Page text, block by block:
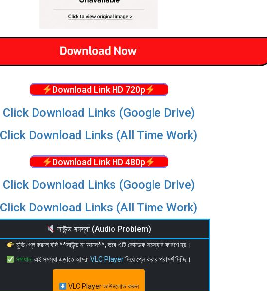
Download Link HD 720p
Click Download Links (Google Drive)
Click Download Links (All Time Work)
Download Link HD 480p
Click Download Links (Google Drive)
Click Download Links (All Time Work)
সাউন্ড সমস্যা (Audio Problem)
মুভি প্লে করলে যদি **সাউন্ড না আসে**, তবে এটি কোডেক সমস্যার কারণে হয়।
সমাধান: এই সমস্যা এড়াতে আমরাVLC Playerদিয়ে প্লে করার পরামর্শ দিচ্ছি।
VLC Player ডাউনলোড করুন